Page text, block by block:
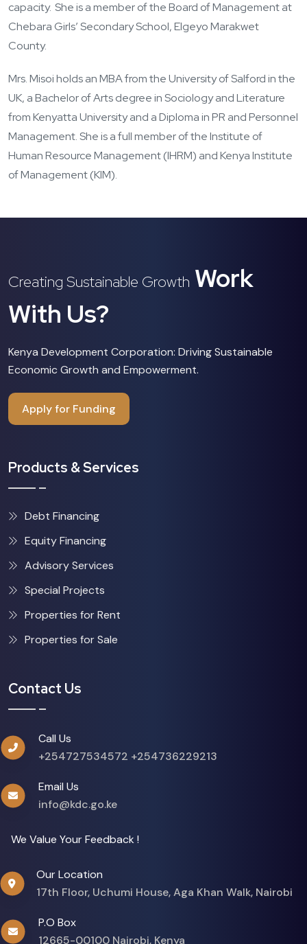
capacity. She is a member of the Board of Management at
Chebara Girls’ Secondary School, Elgeyo Marakwet
County.
Mrs. Misoi holds an MBA from the University of Salford in the
UK, a Bachelor of Arts degree in Sociology and Literature
from Kenyatta University and a Diploma in PR and Personnel
Management. She is a full member of the Institute of
Human Resource Management (IHRM) and Kenya Institute
of Management (KIM).
Creating Sustainable Growth Work
With Us?
Kenya Development Corporation: Driving Sustainable
Economic Growth and Empowerment.
Apply for Funding
Products & Services
Debt Financing
Equity Financing
Advisory Services
Special Projects
Properties for Rent
Properties for Sale
Contact Us
Call Us
+254727534572 +254736229213
Email Us
info@kdc.go.ke
We Value Your Feedback !
Our Location
17th Floor, Uchumi House, Aga Khan Walk, Nairobi
P.O Box
12665-00100 Nairobi, Kenya